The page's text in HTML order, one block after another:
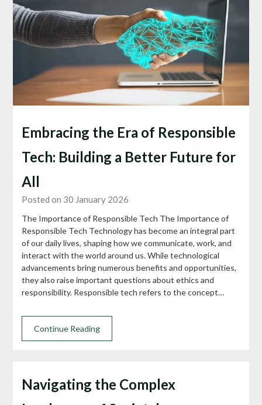
Embracing the Era of Responsible
Tech: Building a Better Future for
All
Posted on 30 January 2026
The Importance of Responsible Tech The Importance of
Responsible Tech Technology has become an integral part
of our daily lives, shaping how we communicate, work, and
interact with the world around us. While technological
advancements bring numerous benefits and opportunities,
they also raise important questions about ethics and
responsibility. Responsible tech refers to the concept…
Continue Reading
Navigating the Complex